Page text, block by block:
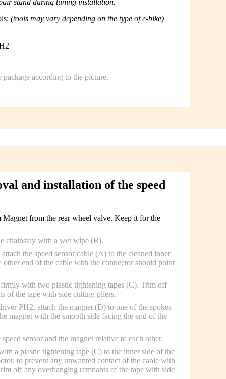
stand during tuning installation.
(tools may vary depending on the type of e-bike)
package according to the picture.
and installation of the speed
from the rear wheel valve. Keep it for the
chainstay with a wet wipe (B).
the speed sensor cable (A) to the cleaned inner
other end of the cable with the connector should point
with two plastic tightening tapes (C). Trim off
of the tape with side cutting pliers.
PH2, attach the magnet (D) to one of the spokes
magnet with the smooth side facing the end of the
sensor and the magnet relative to each other.
a plastic tightening tape (C) to the inner side of the
to prevent any unwanted contact of the cable with
off any overhanging remnants of the tape with side